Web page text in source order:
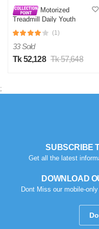
Motorized
Treadmill Daily Youth
(1)
33 Sold
Tk 52,128 Tk 57,648
;
SUBSCRIBE
Get all the latest
DOWNLOAD
Dont Miss our mobile-